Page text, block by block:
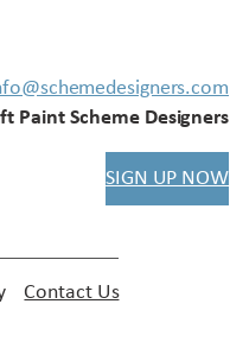
Paint Scheme Designers
SIGN UP NOW
Contact Us